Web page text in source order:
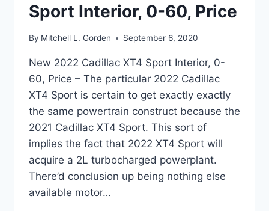
Sport Interior, 0-60, Price
By Mitchell L. Gorden September 6, 2020
New 2022 Cadillac XT4 Sport Interior, 0-
60, Price – The particular 2022 Cadillac
XT4 Sport is certain to get exactly exactly
the same powertrain construct because the
2021 Cadillac XT4 Sport. This sort of
implies the fact that 2022 XT4 Sport will
acquire a 2L turbocharged powerplant.
There’d conclusion up being nothing else
available motor…